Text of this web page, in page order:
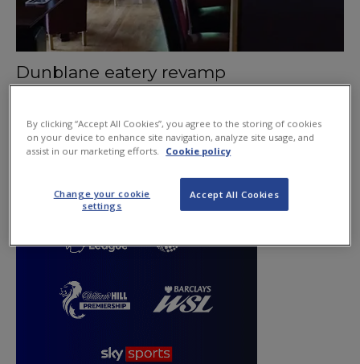
Dunblane eatery revamp
By clicking “Accept All Cookies”, you agree to the storing of cookies
on your device to enhance site navigation, analyze site usage, and
assist in our marketing efforts.
Cookie policy
Accept All Cookies
Change your cookie
settings